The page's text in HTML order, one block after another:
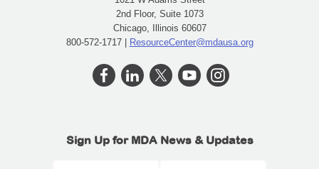
2nd Floor, Suite 1073
Chicago, Illinois 60607
800-572-1717 | ResourceCenter@mdausa.org
Sign Up for MDA News & Updates